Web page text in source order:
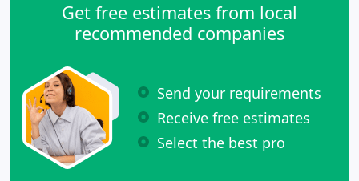
Get free estimates from local
recommended companies
Send your requirements
Receive free estimates
Select the best pro